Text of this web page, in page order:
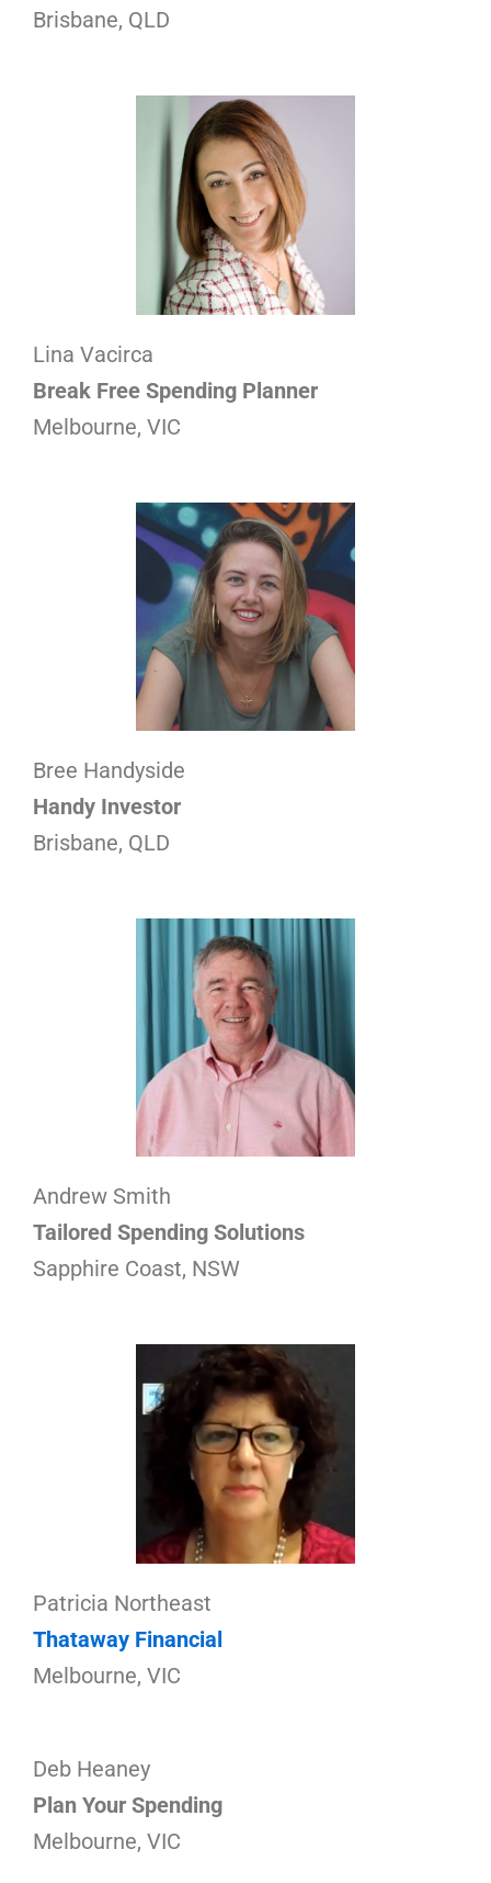
Brisbane, QLD
Lina Vacirca
Break Free Spending Planner
Melbourne, VIC
Bree Handyside
Handy Investor
Brisbane, QLD
Andrew Smith
Tailored Spending Solutions
Sapphire Coast, NSW
Patricia Northeast
Thataway Financial
Melbourne, VIC
Deb Heaney
Plan Your Spending
Melbourne, VIC